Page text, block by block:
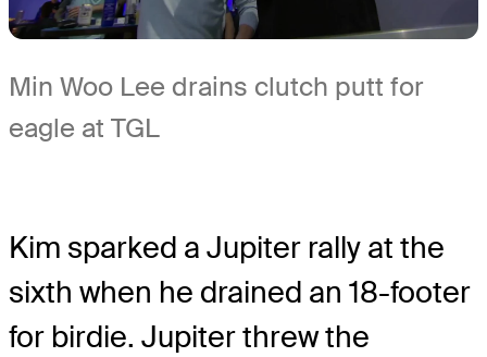
Min Woo Lee drains clutch putt for
eagle at TGL
Kim sparked a Jupiter rally at the
sixth when he drained an 18-footer
for birdie. Jupiter threw the